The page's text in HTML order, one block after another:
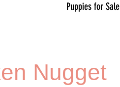
Puppies for Sale
Nugget